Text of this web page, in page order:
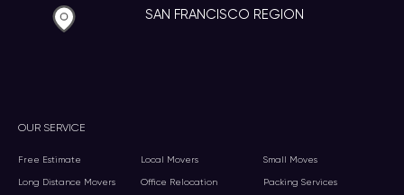
OUR SERVICE
Free Estimate Local Movers Small Moves
Long Distance Movers Office Relocation Packing Services
SAN FRANCISCO REGION